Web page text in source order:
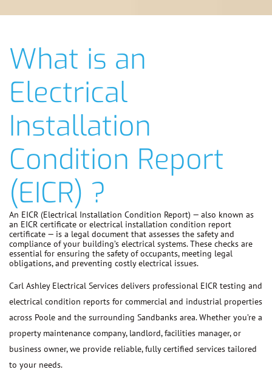
What is an
Electrical
Installation
Condition Report
(EICR) ?
An EICR (Electrical Installation Condition Report) — also known as
an EICR certificate or electrical installation condition report
certificate — is a legal document that assesses the safety and
compliance of your building’s electrical systems. These checks are
essential for ensuring the safety of occupants, meeting legal
obligations, and preventing costly electrical issues.
Carl Ashley Electrical Services delivers professional EICR testing and
electrical condition reports for commercial and industrial properties
across Poole and the surrounding Sandbanks area. Whether you’re a
property maintenance company, landlord, facilities manager, or
business owner, we provide reliable, fully certified services tailored
to your needs.